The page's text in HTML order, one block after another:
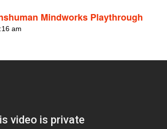
Mindworks Playthrough
am